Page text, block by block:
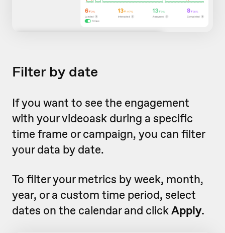
Filter by date
If you want to see the engagement
with your videoask during a specific
time frame or campaign, you can filter
your data by date.
To filter your metrics by week, month,
year, or a custom time period, select
dates on the calendar and clickApply.